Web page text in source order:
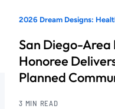
2026 Dream Designs:
San Diego-Area
Honoree
Planned
3 MIN READ